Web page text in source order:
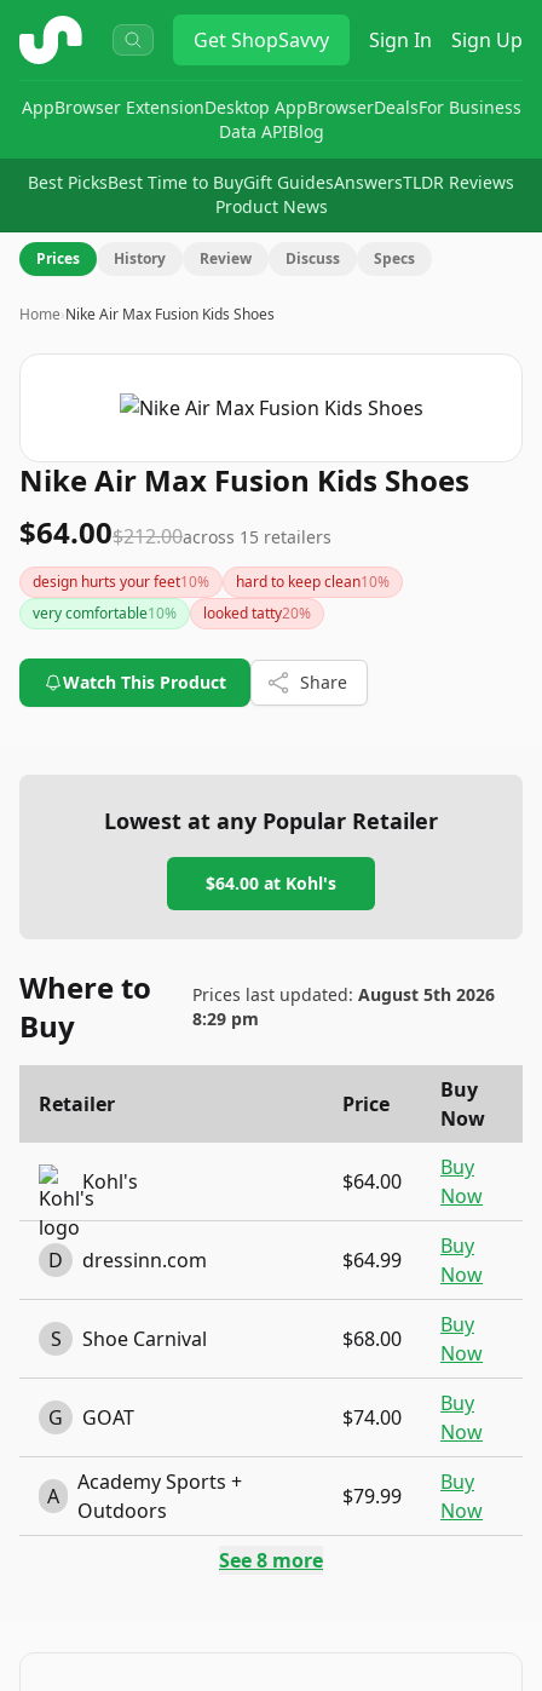
ShopSavvy GetShopSavvy Sign In Sign Up
AppBrowser ExtensionDesktop AppBrowserDealsFor Business
Data APIBlog
Best PicksBest Time to BuyGift GuidesAnswersTLDR Reviews
Product News
Prices History Review Discuss Specs
Home›Nike Air Max Fusion Kids Shoes
Nike Air Max Fusion Kids Shoes
$64.00$212.00across 15 retailers
design hurts your feet10% hard to keep clean10%
very comfortable10% looked tatty20%
Watch This Product Share
Lowest at any Popular Retailer
$64.00 at Kohl's
Where to
Buy
Prices last updated: August 5th 2026
8:29 pm
Retailer Price
Buy
Now
Kohl's $64.00
Buy
Now
D dressinn.com $64.99
Buy
Now
S Shoe Carnival $68.00
Buy
Now
G GOAT $74.00
Buy
Now
A
Academy Sports +
Outdoors
$79.99
Buy
Now
See8 more